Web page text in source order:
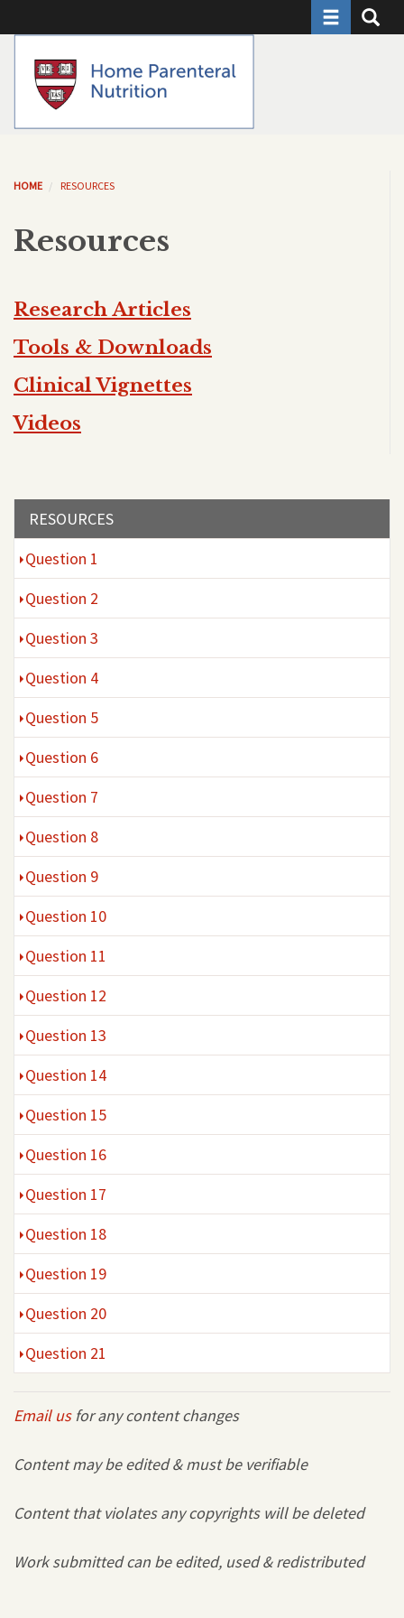
to
content
Toggle
HOME RESOURCES
Resources
Research Articles
Tools & Downloads
Clinical Vignettes
Videos
Section menu
RESOURCES
Question 1
Question 2
Question 3
Question 4
Question 5
Question 6
Question 7
Question 8
Question 9
Question 10
Question 11
Question 12
Question 13
Question 14
Question 15
Question 16
Question 17
Question 18
Question 19
Question 20
Question 21
Email usfor any content changes
Content may be edited & must be verifiable
Content that violates any copyrights will be deleted
Work submitted can be edited, used & redistributed